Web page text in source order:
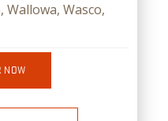
Wasco,
NOW